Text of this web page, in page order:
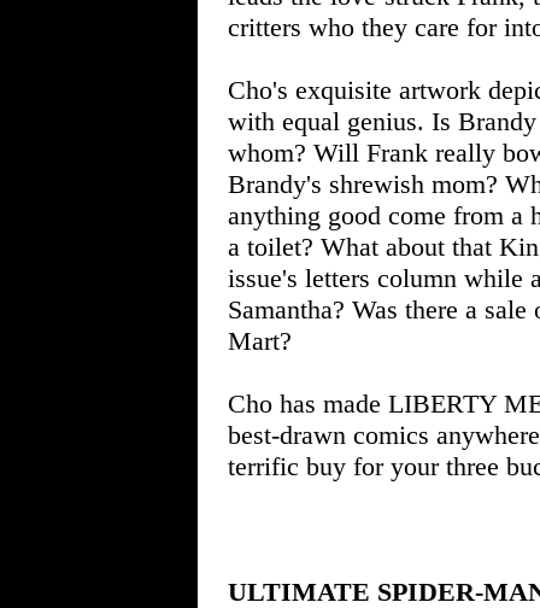
critters who they care for
Cho's exquisite artwork
with equal genius. Is
whom? Will Frank really
Brandy's shrewish mom?
anything good come from a
a toilet? What about that
issue's letters column while
Samantha? Was there a
Mart?
Cho has made LIBERTY
best-drawn comics
terrific buy for your three
ULTIMATE SPIDER-